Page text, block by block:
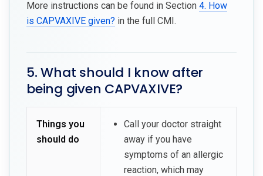
More instructions can be found in Section 4. How
is CAPVAXIVE given? in the full CMI.
5. What should I know after
being given CAPVAXIVE?
Things you
should do
Call your doctor straight
away if you have
symptoms of an allergic
reaction, which may